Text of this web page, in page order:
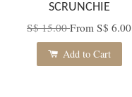
SCRUNCHIE
S$ 15.00From S$ 6.00
Add to Cart